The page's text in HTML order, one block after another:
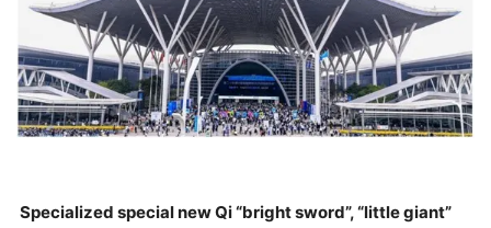
Specialized special new Qi “bright sword”, “little giant”